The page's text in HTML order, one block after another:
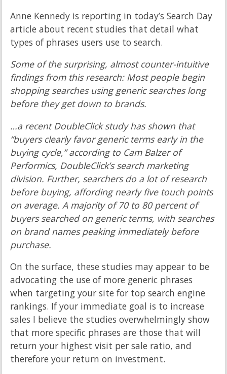
Anne Kennedy is reporting in today’s Search Day
article about recent studies that detail what
types of phrases users use to search.
Some of the surprising, almost counter-intuitive
findings from this research: Most people begin
shopping searches using generic searches long
before they get down to brands.
…a recent DoubleClick study has shown that
“buyers clearly favor generic terms early in the
buying cycle,” according to Cam Balzer of
Performics, DoubleClick’s search marketing
division. Further, searchers do a lot of research
before buying, affording nearly five touch points
on average. A majority of 70 to 80 percent of
buyers searched on generic terms, with searches
on brand names peaking immediately before
purchase.
On the surface, these studies may appear to be
advocating the use of more generic phrases
when targeting your site for top search engine
rankings. If your immediate goal is to increase
sales I believe the studies overwhelmingly show
that more specific phrases are those that will
return your highest visit per sale ratio, and
therefore your return on investment.